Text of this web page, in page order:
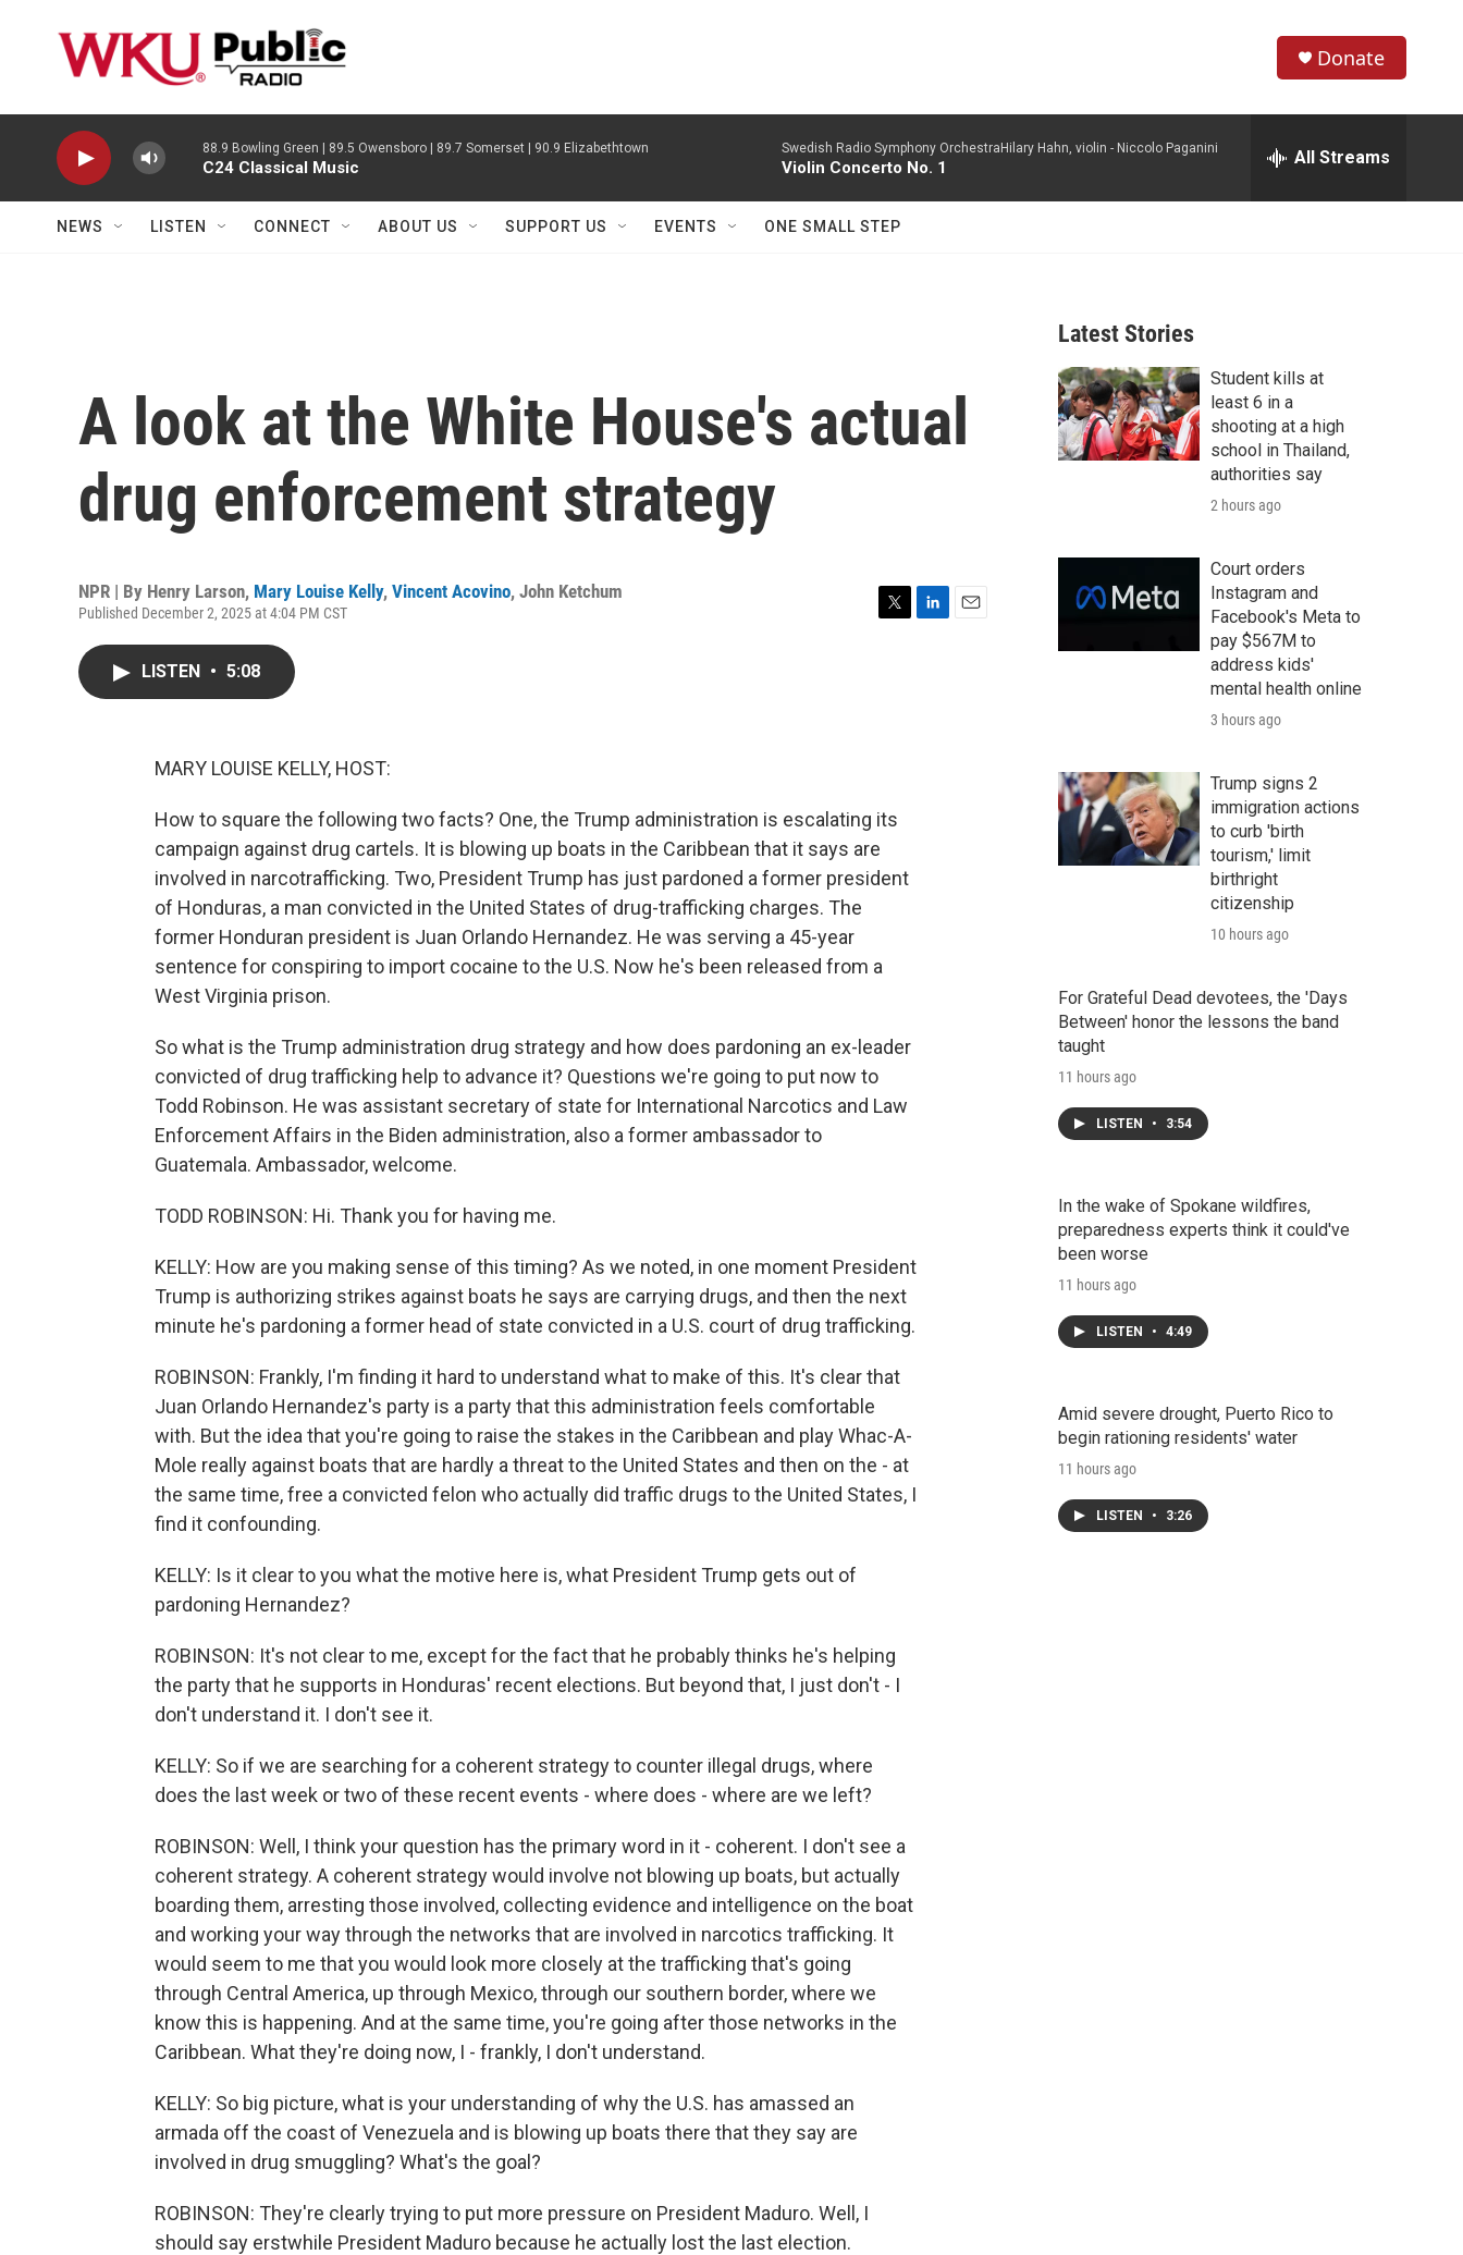
h
w
r
c
h
e
h
Donate
88.9 Bowling Green | 89.5 Owensboro | 89.7 Somerset | 90.9 Elizabethtown
C24 Classical Music
Swedish Radio Symphony OrchestraHilary Hahn, violin - Niccolo Paganini
Violin Concerto No. 1 All Streams
NEWS LISTEN CONNECT ABOUT US SUPPORT US EVENTS ONE SMALL STEP
A look at the White House's actual
drug enforcement strategy
NPR | By Henry Larson, Mary Louise Kelly, Vincent Acovino, John Ketchum
Published December 2, 2025 at 4:04 PM CST
LISTEN • 5:08
MARY LOUISE KELLY, HOST:
How to square the following two facts? One, the Trump administration is escalating its
campaign against drug cartels. It is blowing up boats in the Caribbean that it says are
involved in narcotrafficking. Two, President Trump has just pardoned a former president
of Honduras, a man convicted in the United States of drug-trafficking charges. The
former Honduran president is Juan Orlando Hernandez. He was serving a 45-year
sentence for conspiring to import cocaine to the U.S. Now he's been released from a
West Virginia prison.
So what is the Trump administration drug strategy and how does pardoning an ex-leader
convicted of drug trafficking help to advance it? Questions we're going to put now to
Todd Robinson. He was assistant secretary of state for International Narcotics and Law
Enforcement Affairs in the Biden administration, also a former ambassador to
Guatemala. Ambassador, welcome.
TODD ROBINSON: Hi. Thank you for having me.
KELLY: How are you making sense of this timing? As we noted, in one moment President
Trump is authorizing strikes against boats he says are carrying drugs, and then the next
minute he's pardoning a former head of state convicted in a U.S. court of drug trafficking.
ROBINSON: Frankly, I'm finding it hard to understand what to make of this. It's clear that
Juan Orlando Hernandez's party is a party that this administration feels comfortable
with. But the idea that you're going to raise the stakes in the Caribbean and play Whac-A-
Mole really against boats that are hardly a threat to the United States and then on the - at
the same time, free a convicted felon who actually did traffic drugs to the United States, I
find it confounding.
KELLY: Is it clear to you what the motive here is, what President Trump gets out of
pardoning Hernandez?
ROBINSON: It's not clear to me, except for the fact that he probably thinks he's helping
the party that he supports in Honduras' recent elections. But beyond that, I just don't - I
don't understand it. I don't see it.
KELLY: So if we are searching for a coherent strategy to counter illegal drugs, where
does the last week or two of these recent events - where does - where are we left?
ROBINSON: Well, I think your question has the primary word in it - coherent. I don't see a
coherent strategy. A coherent strategy would involve not blowing up boats, but actually
boarding them, arresting those involved, collecting evidence and intelligence on the boat
and working your way through the networks that are involved in narcotics trafficking. It
would seem to me that you would look more closely at the trafficking that's going
through Central America, up through Mexico, through our southern border, where we
know this is happening. And at the same time, you're going after those networks in the
Caribbean. What they're doing now, I - frankly, I don't understand.
KELLY: So big picture, what is your understanding of why the U.S. has amassed an
armada off the coast of Venezuela and is blowing up boats there that they say are
involved in drug smuggling? What's the goal?
ROBINSON: They're clearly trying to put more pressure on President Maduro. Well, I
should say erstwhile President Maduro because he actually lost the last election.
Latest Stories
Student kills at
least 6 in a
shooting at a high
school in Thailand,
authorities say
2 hours ago
Court orders
Instagram and
Facebook's Meta to
pay $567M to
address kids'
mental health online
3 hours ago
Trump signs 2
immigration actions
to curb 'birth
tourism,' limit
birthright
citizenship
10 hours ago
For Grateful Dead devotees, the 'Days
Between' honor the lessons the band
taught
11 hours ago
LISTEN • 3:54
In the wake of Spokane wildfires,
preparedness experts think it could've
been worse
11 hours ago
LISTEN • 4:49
Amid severe drought, Puerto Rico to
begin rationing residents' water
11 hours ago
LISTEN • 3:26